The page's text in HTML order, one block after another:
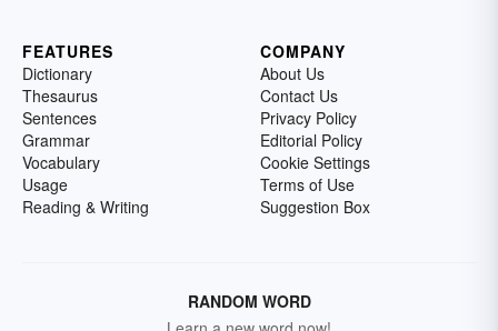
FEATURES
Dictionary
Thesaurus
Sentences
Grammar
Vocabulary
Usage
Reading & Writing
COMPANY
About Us
Contact Us
Privacy Policy
Editorial Policy
Cookie Settings
Terms of Use
Suggestion Box
RANDOM WORD